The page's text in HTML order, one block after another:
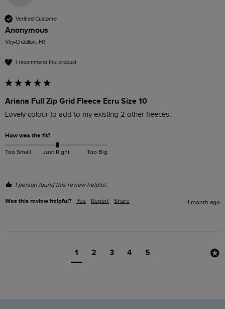
Verified Customer
Anonymous
Viry-Châtillon, FR
I recommend this product
Ariana Full Zip Grid Fleece Ecru Size 10
Lovely colour to add to my existing 2 other fleeces.
How was the fit?
Too Small Just Right Too Big
1 person found this review helpful.
Was this review helpful? Yes Report Share 1 month ago
1 2 3 4 5